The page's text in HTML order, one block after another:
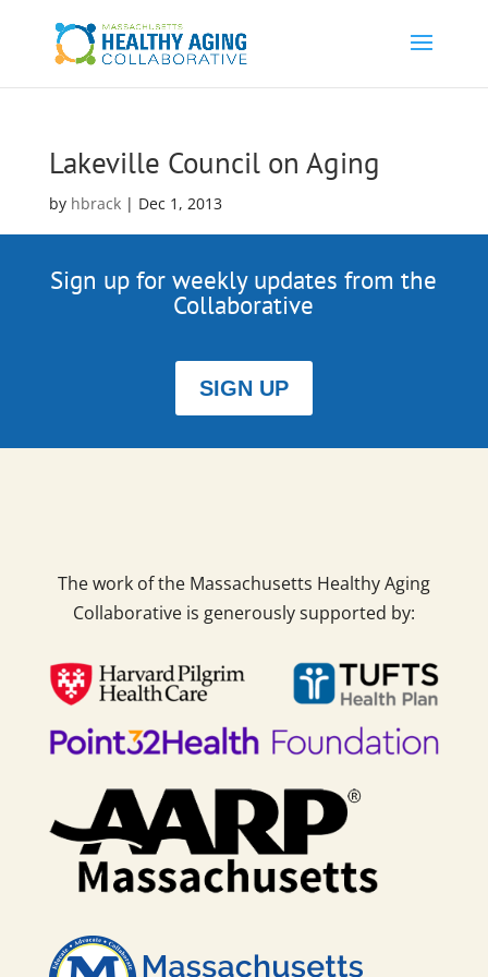
Lakeville Council on Aging
by hbrack| Dec 1, 2013
Sign up for weekly updates from the
Collaborative
SIGN UP
The work of the Massachusetts Healthy Aging
Collaborative is generously supported by: